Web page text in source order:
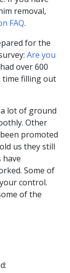
removal,
FAQ.
for the
Are you
over 600
time filling out
lot of ground
Other
promoted
us they still
have
Some of
control.
of the